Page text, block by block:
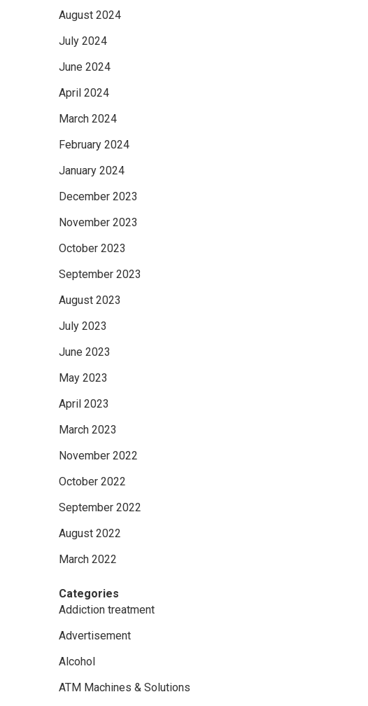
August 2024
July 2024
June 2024
April 2024
March 2024
February 2024
January 2024
December 2023
November 2023
October 2023
September 2023
August 2023
July 2023
June 2023
May 2023
April 2023
March 2023
November 2022
October 2022
September 2022
August 2022
March 2022
Categories
Addiction treatment
Advertisement
Alcohol
ATM Machines & Solutions